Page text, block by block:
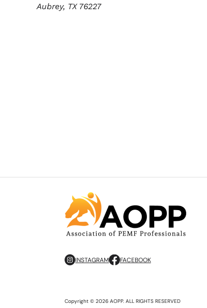
Aubrey, TX 76227
INSTAGRAM FACEBOOK
Copyright © 2026 AOPP. ALL RIGHTS RESERVED